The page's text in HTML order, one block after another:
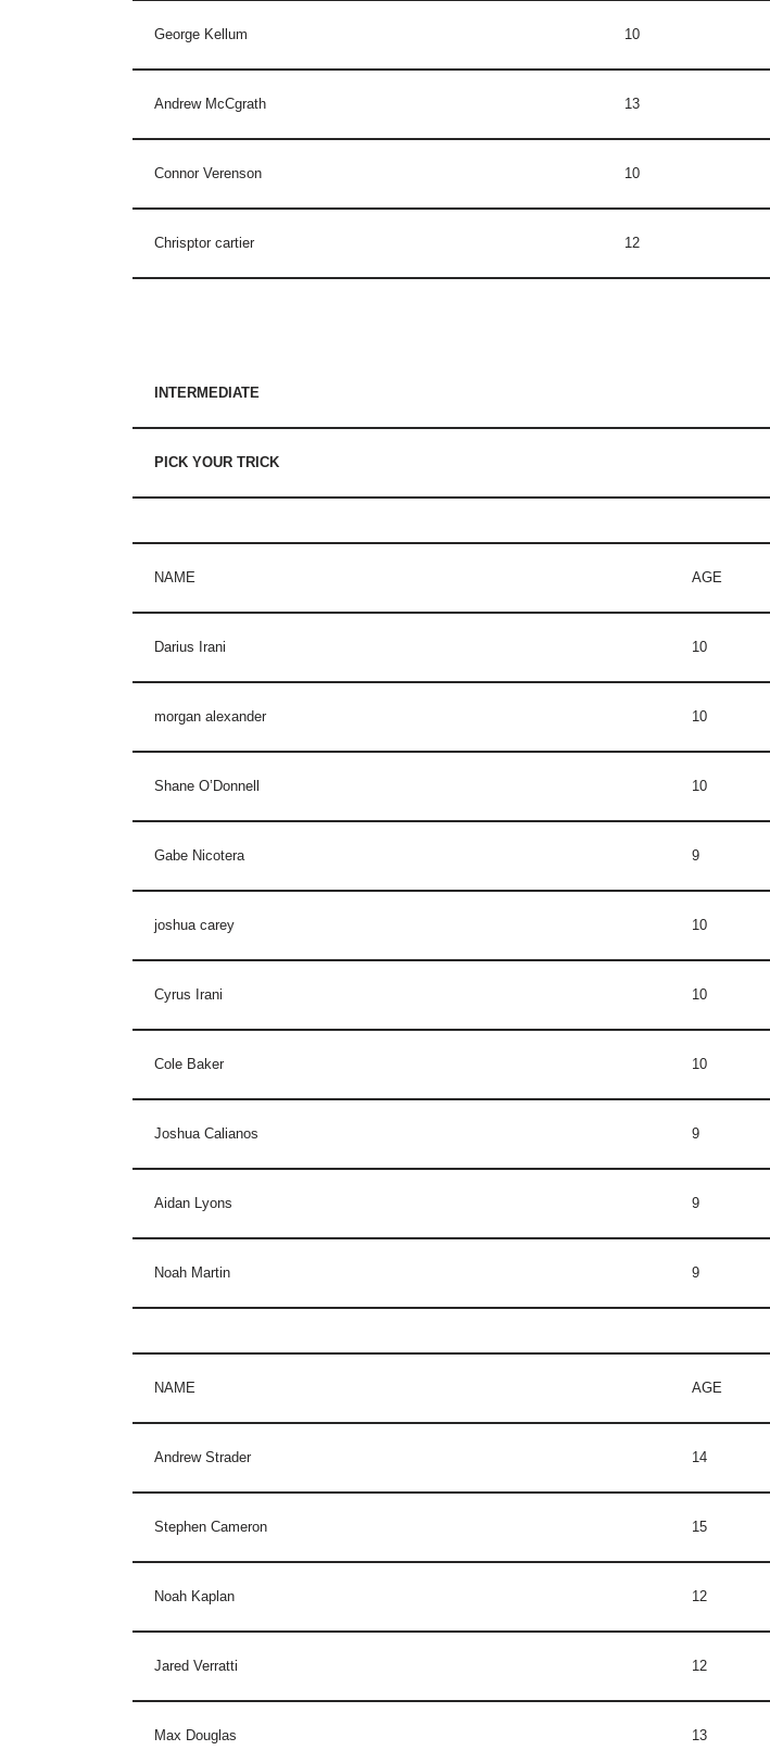
George Kellum 10
Andrew McCgrath 13
Connor Verenson 10
Chrisptor cartier 12
INTERMEDIATE
PICK YOUR TRICK
NAME AGE
Darius Irani 10
morgan alexander 10
Shane O’Donnell 10
Gabe Nicotera 9
joshua carey 10
Cyrus Irani 10
Cole Baker 10
Joshua Calianos 9
Aidan Lyons 9
Noah Martin 9
NAME AGE
Andrew Strader 14
Stephen Cameron 15
Noah Kaplan 12
Jared Verratti 12
Max Douglas 13